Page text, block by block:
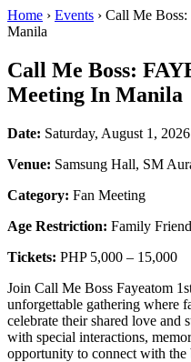
Home › Events › Call Me
Manila
Call Me Boss:
Meeting In Manila
Date: Saturday, August 1,
Venue: Samsung Hall, SM
Category: Fan Meeting
Age Restriction: Family
Tickets: PHP 5,000 – 15,000
Join Call Me Boss Fayeatom
unforgettable gathering where
celebrate their shared love and
with special interactions,
opportunity to connect with the